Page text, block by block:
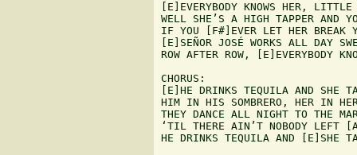
[E]EVERYBODY KNOWS HER,
WELL SHE’S A HIGH TAPPER AND
IF YOU [F#]EVER LET HER BREAK
[E]SEÑOR JOSÉ WORKS ALL DAY
ROW AFTER ROW, [E]EVERYBODY
CHORUS:
[E]HE DRINKS TEQUILA AND SHE
HIM IN HIS SOMBRERO, HER IN
THEY DANCE ALL NIGHT TO THE
‘TIL THERE AIN’T NOBODY LEFT
HE DRINKS TEQUILA AND [E]SHE